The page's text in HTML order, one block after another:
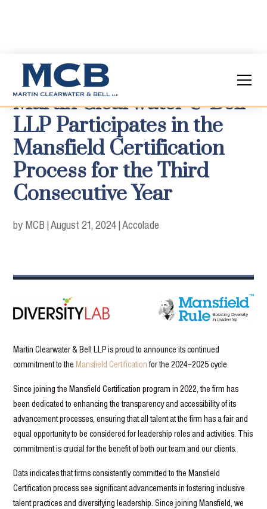
Martin Clearwater & Bell
LLP Participates in the
Mansfield Certification
Process for the Third
Consecutive Year
by MCB |August 21, 2024|Accolade
Martin Clearwater & Bell LLP is proud to announce its continued
commitment to the Mansfield Certificationfor the 2024–2025 cycle.
Since joining the Mansfield Certification program in 2022, the firm has
been dedicated to enhancing the transparency and accessibility of its
advancement processes, ensuring that all talent at the firm has a fair and
equal opportunity to be considered for leadership roles and activities. This
commitment is crucial for the benefit of both our team and our clients.
Data indicates that firms consistently committed to the Mansfield
Certification process see significant advancements in fostering inclusive
talent practices and diversifying leadership. Since joining Mansfield, we